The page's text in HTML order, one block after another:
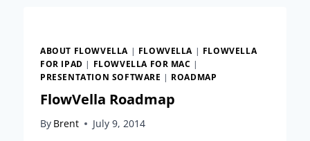
ABOUT FLOWVELLA | FLOWVELLA | FLOWVELLA
FOR IPAD | FLOWVELLA FOR MAC |
PRESENTATION SOFTWARE | ROADMAP
FlowVella Roadmap
By Brent
July 9, 2014